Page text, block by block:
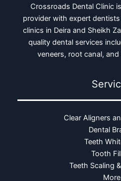
Crossroads Dental Clinic
provider with expert
clinics in Deira and Sheikh
quality dental services
veneers, root canal,
Clear Aligners
Dental
Teeth
Tooth
Teeth Scaling
More